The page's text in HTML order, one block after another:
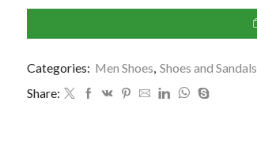
Categories: Men Shoes Shoes and Sandals
Share: